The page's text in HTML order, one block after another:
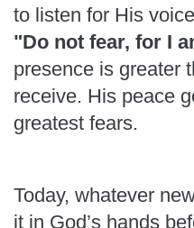
to listen for His
"Do not fear, for I
presence is greater
receive. His peace
greatest fears.
Today, whatever
it in God’s hands